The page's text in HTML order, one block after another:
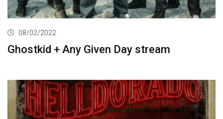
08/02/2022
Ghostkid + Any Given Day stream